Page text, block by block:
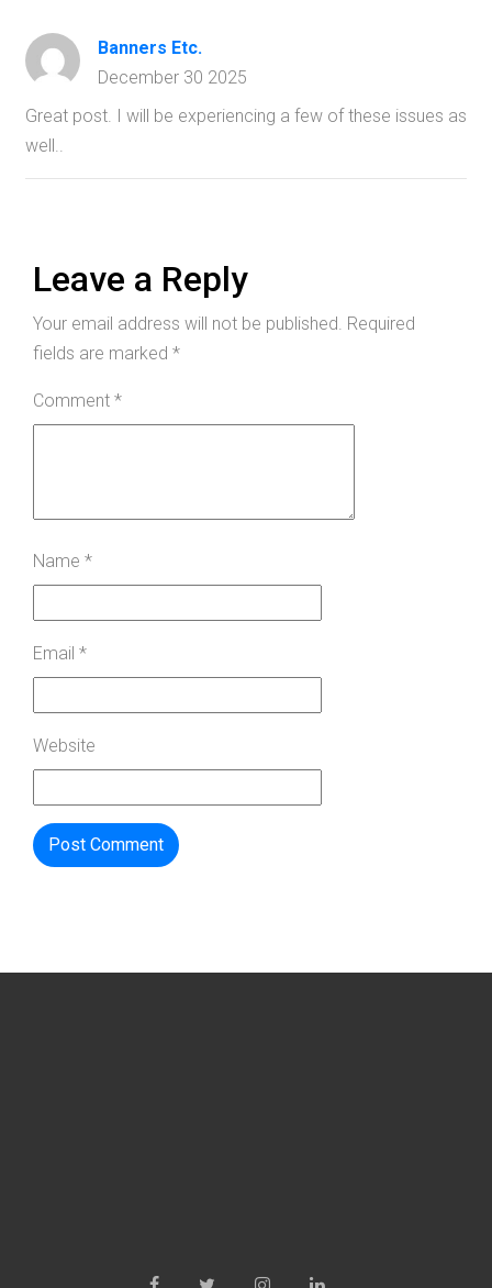
Banners Etc.
December 30 2025
Great post. I will be experiencing a few of these issues as
well..
Leave a Reply
Your email address will not be published. Required
fields are marked *
Comment *
Name *
Email *
Website